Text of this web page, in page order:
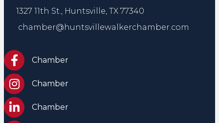
1327 11th St., Huntsville, TX 77340
chamber@huntsvillewalkerchamber.com
https://www.facebook.com/HuntsvilleTxChamber
Chamber
Chamber Instagram
Chamber
Chamber LinkedIn
Chamber